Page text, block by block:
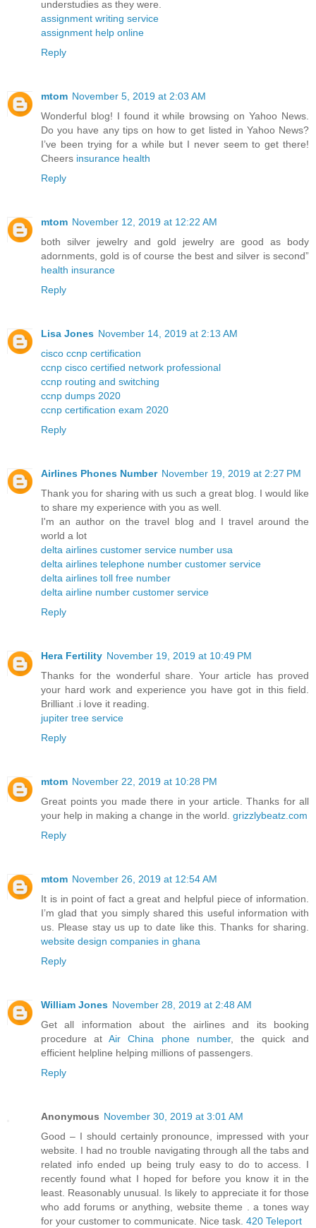
understudies as they were.
assignment writing service
assignment help online
Reply
mtom November 5, 2019 at 2:03 AM
Wonderful blog! I found it while browsing on Yahoo News.
Do you have any tips on how to get listed in Yahoo News?
I’ve been trying for a while but I never seem to get there!
Cheers insurance health
Reply
mtom November 12, 2019 at 12:22 AM
both silver jewelry and gold jewelry are good as body
adornments, gold is of course the best and silver is second”
health insurance
Reply
Lisa Jones November 14, 2019 at 2:13 AM
cisco ccnp certification
ccnp cisco certified network professional
ccnp routing and switching
ccnp dumps 2020
ccnp certification exam 2020
Reply
Airlines Phones Number November 19, 2019 at 2:27 PM
Thank you for sharing with us such a great blog. I would like
to share my experience with you as well.
I'm an author on the travel blog and I travel around the
world a lot
delta airlines customer service number usa
delta airlines telephone number customer service
delta airlines toll free number
delta airline number customer service
Reply
Hera Fertility November 19, 2019 at 10:49 PM
Thanks for the wonderful share. Your article has proved
your hard work and experience you have got in this field.
Brilliant .i love it reading.
jupiter tree service
Reply
mtom November 22, 2019 at 10:28 PM
Great points you made there in your article. Thanks for all
your help in making a change in the world. grizzlybeatz.com
Reply
mtom November 26, 2019 at 12:54 AM
It is in point of fact a great and helpful piece of information.
I’m glad that you simply shared this useful information with
us. Please stay us up to date like this. Thanks for sharing.
website design companies in ghana
Reply
William Jones November 28, 2019 at 2:48 AM
Get all information about the airlines and its booking
procedure atAir China phone number, the quick and
efficient helpline helping millions of passengers.
Reply
Anonymous November 30, 2019 at 3:01 AM
Good – I should certainly pronounce, impressed with your
website. I had no trouble navigating through all the tabs and
related info ended up being truly easy to do to access. I
recently found what I hoped for before you know it in the
least. Reasonably unusual. Is likely to appreciate it for those
who add forums or anything, website theme . a tones way
for your customer to communicate. Nice task. 420 Teleport